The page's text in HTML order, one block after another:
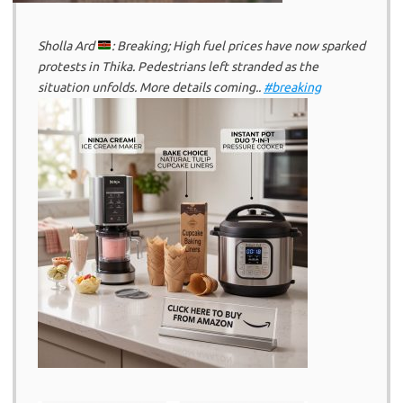
Sholla Ard
: Breaking; High fuel prices have now sparked
protests in Thika. Pedestrians left stranded as the
situation unfolds. More details coming.. #breaking